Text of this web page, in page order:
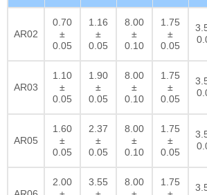
AR02
0.70
±
0.05
1.16
±
0.05
8.00
±
0.10
1.75
±
0.05
AR03
1.10
±
0.05
1.90
±
0.05
8.00
±
0.10
1.75
±
0.05
AR05
1.60
±
0.05
2.37
±
0.05
8.00
±
0.10
1.75
±
0.05
2.00
3.55
8.00
1.75